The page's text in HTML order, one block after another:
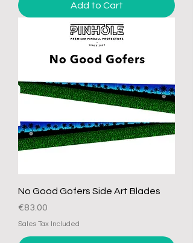
Add to Cart
No Good Gofers Side Art Blades
Price
€83.00
Sales Tax Included